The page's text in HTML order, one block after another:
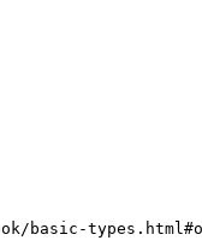
basic-